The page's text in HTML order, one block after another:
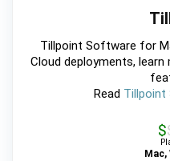
Tillpoint Software for
Cloud deployments,
Read Tillpoint
Mac,